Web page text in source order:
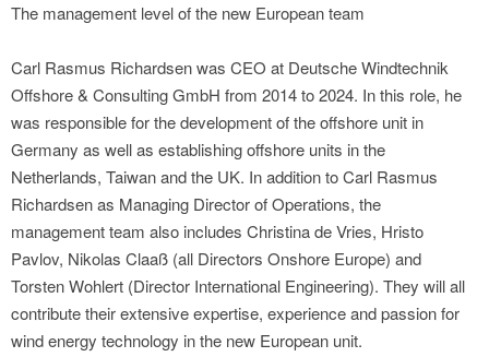
The management level of the new European team
Carl Rasmus Richardsen was CEO at Deutsche Windtechnik
Offshore & Consulting GmbH from 2014 to 2024. In this role, he
was responsible for the development of the offshore unit in
Germany as well as establishing offshore units in the
Netherlands, Taiwan and the UK. In addition to Carl Rasmus
Richardsen as Managing Director of Operations, the
management team also includes Christina de Vries, Hristo
Pavlov, Nikolas Claaß (all Directors Onshore Europe) and
Torsten Wohlert (Director International Engineering). They will all
contribute their extensive expertise, experience and passion for
wind energy technology in the new European unit.